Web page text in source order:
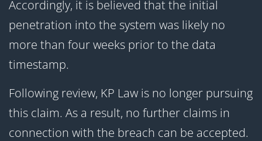
Accordingly, it is believed that the initial
penetration into the system was likely no
more than four weeks prior to the data
timestamp.
Following review, KP Law is no longer pursuing
this claim. As a result, no further claims in
connection with the breach can be accepted.